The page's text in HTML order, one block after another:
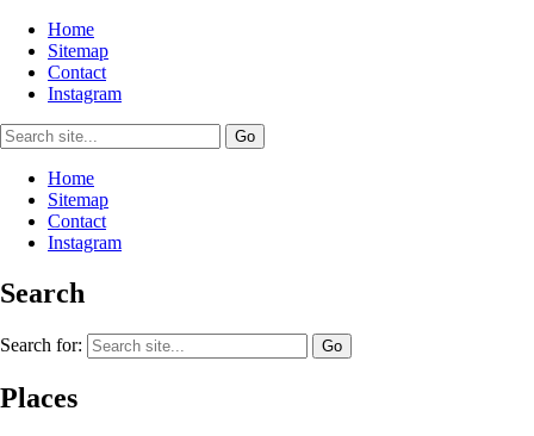
Home
Sitemap
Contact
Instagram
Home
Sitemap
Contact
Instagram
Search
Search for:
Places